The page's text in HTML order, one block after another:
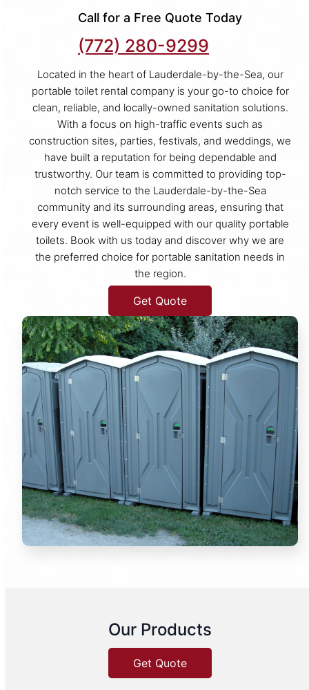
Call for a Free Quote Today
(772) 280-9299
Located in the heart of Lauderdale-by-the-Sea, our
portable toilet rental company is your go-to choice for
clean, reliable, and locally-owned sanitation solutions.
With a focus on high-traffic events such as
construction sites, parties, festivals, and weddings, we
have built a reputation for being dependable and
trustworthy. Our team is committed to providing top-
notch service to the Lauderdale-by-the-Sea
community and its surrounding areas, ensuring that
every event is well-equipped with our quality portable
toilets. Book with us today and discover why we are
the preferred choice for portable sanitation needs in
the region.
Get Quote
Our Products
Get Quote